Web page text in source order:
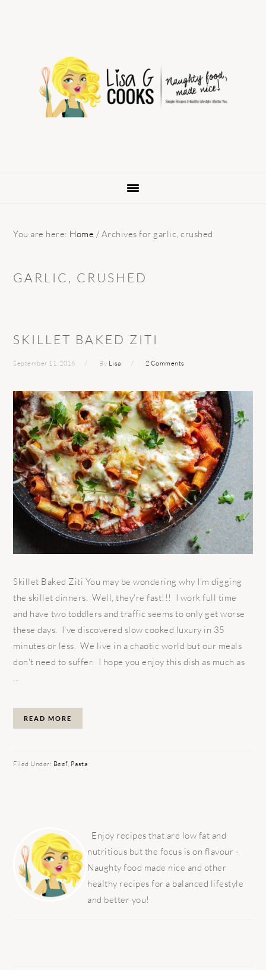
navigation
You are here: Home / Archives for garlic, crushed
GARLIC, CRUSHED
SKILLET BAKED ZITI
September 11, 2016 By Lisa 2 Comments
Skillet Baked Ziti You may be wondering why I'm digging
the skillet dinners. Well, they're fast!!! I work full time
and have two toddlers and traffic seems to only get worse
these days. I've discovered slow cooked luxury in 35
minutes or less. We live in a chaotic world but our meals
don't need to suffer. I hope you enjoy this dish as much as
READ MORE
Filed Under: Beef, Pasta
SIDEBAR
Enjoy recipes that are low fat and
nutritious but the focus is on flavour -
Naughty food made nice and other
healthy recipes for a balanced lifestyle
and better you!